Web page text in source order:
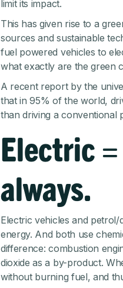
limit its impact.
This has given rise to a
sources and sustainable
fuel powered vehicles to
what exactly are the green
A recent reportby the
that in 95% of the world,
than driving a conventional
Electric
always.
Electric vehicles and
energy. And both use
difference: combustion
dioxide as a by-product.
without burning fuel, and